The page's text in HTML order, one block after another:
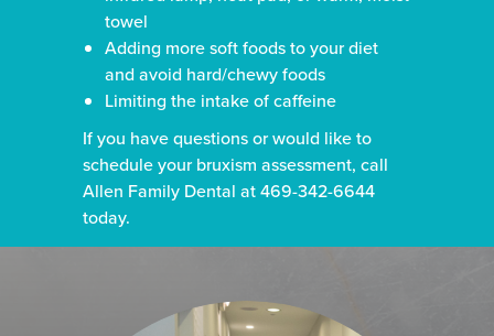
towel
Adding more soft foods to your diet
and avoid hard/chewy foods
Limiting the intake of caffeine
If you have questions or would like to
schedule your bruxism assessment, call
Allen Family Dental at 469-342-6644
today.